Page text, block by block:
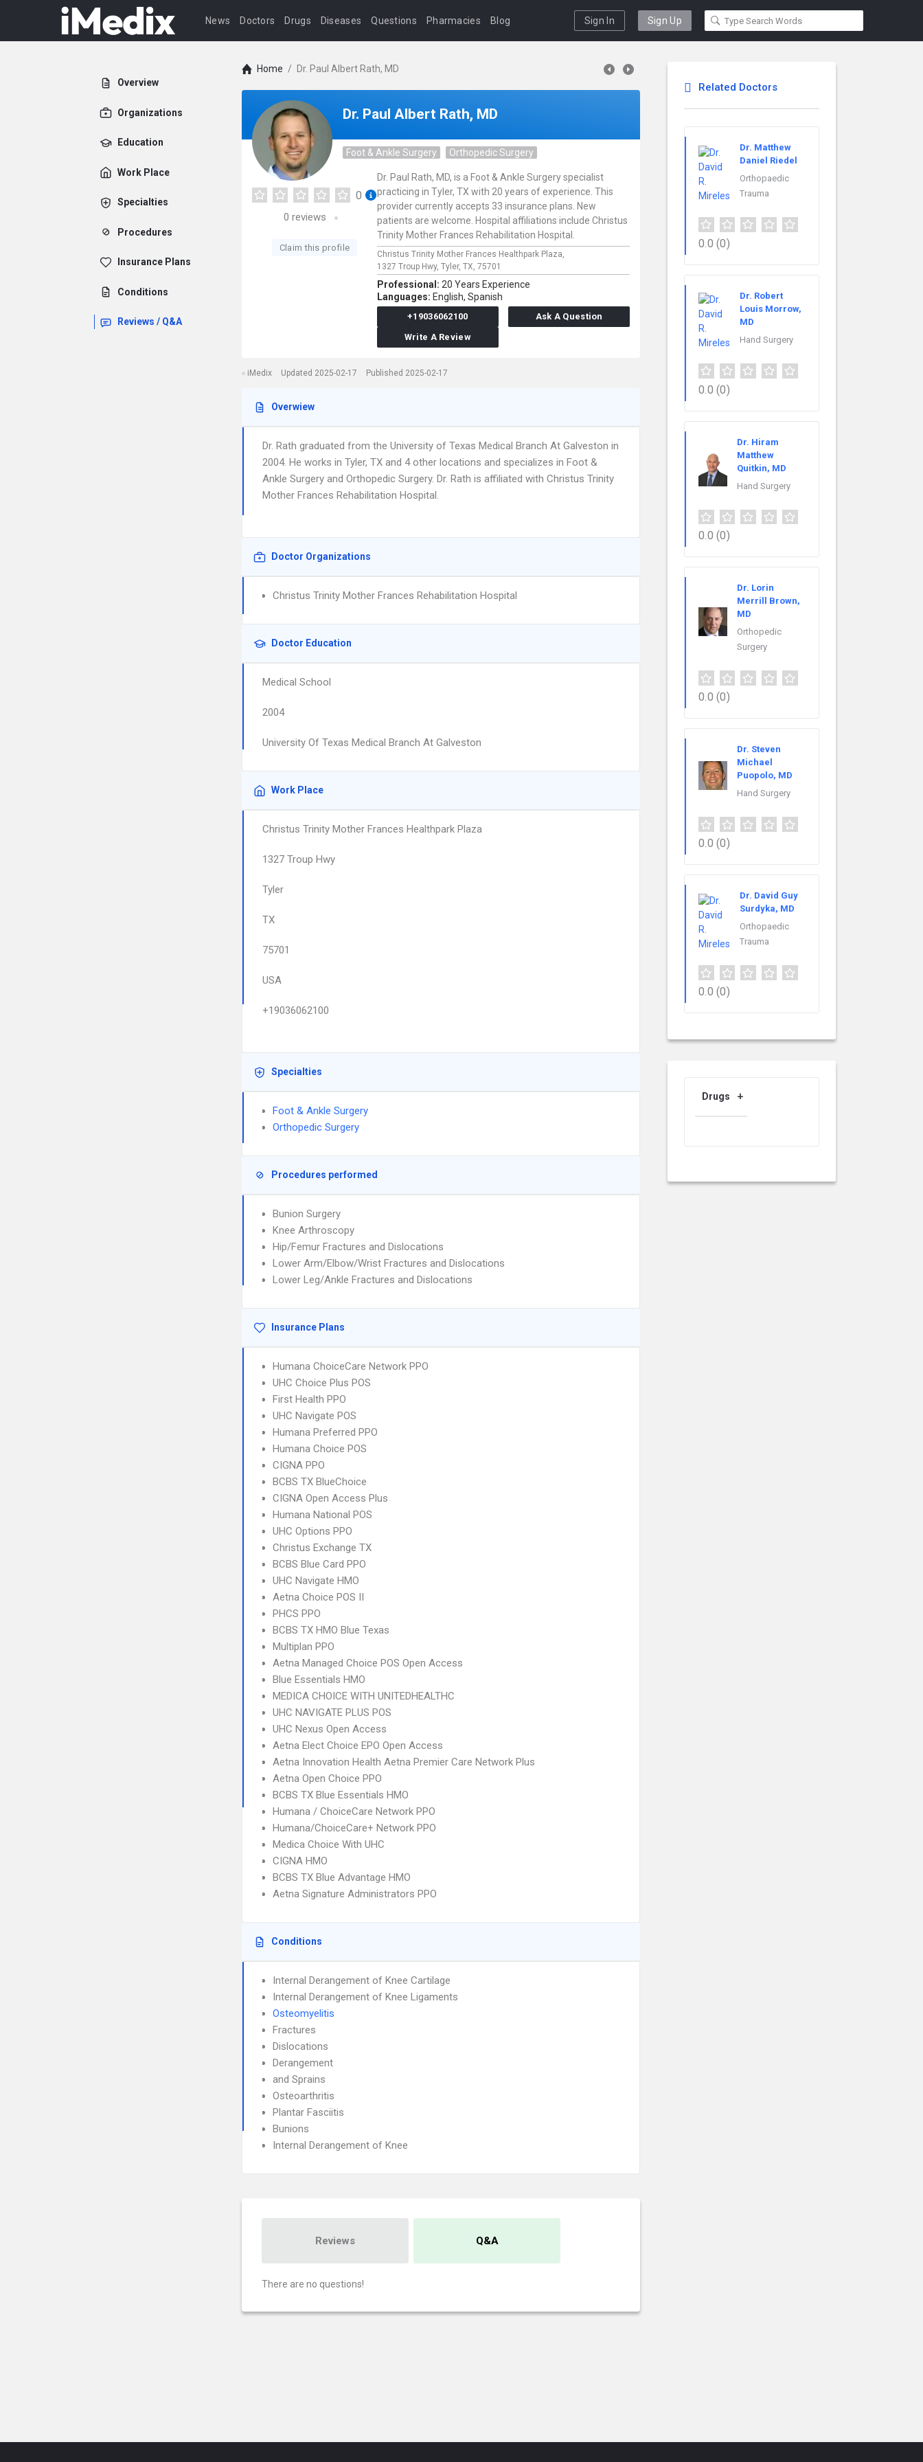
News Doctors Drugs Diseases Questions Pharmacies Blog Sign In Sign Up
Overview
Organizations
Education
Work Place
Specialties
Procedures
Insurance Plans
Conditions
Reviews / Q&A
Home / Dr. Paul Albert Rath, MD
Dr. Paul Albert Rath, MD
Foot & Ankle Surgery Orthopedic Surgery
0
0 reviews
Claim this profile
Dr. Paul Rath, MD, is a Foot & Ankle Surgery specialist
practicing in Tyler, TX with 20 years of experience. This
provider currently accepts 33 insurance plans. New
patients are welcome. Hospital affiliations include Christus
Trinity Mother Frances Rehabilitation Hospital.
Christus Trinity Mother Frances Healthpark Plaza,
1327 Troup Hwy, Tyler, TX, 75701
Professional: 20 Years Experience
Languages: English, Spanish
+19036062100
Ask A Question
Write A Review
iMedix Updated 2025-02-17 Published 2025-02-17
Overwiew
Dr. Rath graduated from the University of Texas Medical Branch At Galveston in
2004. He works in Tyler, TX and 4 other locations and specializes in Foot &
Ankle Surgery and Orthopedic Surgery. Dr. Rath is affiliated with Christus Trinity
Mother Frances Rehabilitation Hospital.
Doctor Organizations
Christus Trinity Mother Frances Rehabilitation Hospital
Doctor Education
Medical School
2004
University Of Texas Medical Branch At Galveston
Work Place
Christus Trinity Mother Frances Healthpark Plaza
1327 Troup Hwy
Tyler
TX
75701
USA
+19036062100
Specialties
Foot & Ankle Surgery
Orthopedic Surgery
Procedures performed
Bunion Surgery
Knee Arthroscopy
Hip/Femur Fractures and Dislocations
Lower Arm/Elbow/Wrist Fractures and Dislocations
Lower Leg/Ankle Fractures and Dislocations
Insurance Plans
Humana ChoiceCare Network PPO
UHC Choice Plus POS
First Health PPO
UHC Navigate POS
Humana Preferred PPO
Humana Choice POS
CIGNA PPO
BCBS TX BlueChoice
CIGNA Open Access Plus
Humana National POS
UHC Options PPO
Christus Exchange TX
BCBS Blue Card PPO
UHC Navigate HMO
Aetna Choice POS II
PHCS PPO
BCBS TX HMO Blue Texas
Multiplan PPO
Aetna Managed Choice POS Open Access
Blue Essentials HMO
MEDICA CHOICE WITH UNITEDHEALTHC
UHC NAVIGATE PLUS POS
UHC Nexus Open Access
Aetna Elect Choice EPO Open Access
Aetna Innovation Health Aetna Premier Care Network Plus
Aetna Open Choice PPO
BCBS TX Blue Essentials HMO
Humana / ChoiceCare Network PPO
Humana/ChoiceCare+ Network PPO
Medica Choice With UHC
CIGNA HMO
BCBS TX Blue Advantage HMO
Aetna Signature Administrators PPO
Conditions
Internal Derangement of Knee Cartilage
Internal Derangement of Knee Ligaments
Osteomyelitis
Fractures
Dislocations
Derangement
and Sprains
Osteoarthritis
Plantar Fasciitis
Bunions
Internal Derangement of Knee
Reviews Q&A
There are no questions!
Related Doctors
Dr. Matthew
Daniel Riedel
Orthopaedic
Trauma
0.0 (0)
Dr. Robert
Louis Morrow,
MD
Hand Surgery
0.0 (0)
Dr. Hiram
Matthew
Quitkin, MD
Hand Surgery
0.0 (0)
Dr. Lorin
Merrill Brown,
MD
Orthopedic
Surgery
0.0 (0)
Dr. Steven
Michael
Puopolo, MD
Hand Surgery
0.0 (0)
Dr. David Guy
Surdyka, MD
Orthopaedic
Trauma
0.0 (0)
Drugs